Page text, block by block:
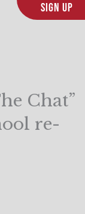
Sign Up
Chat”
re-